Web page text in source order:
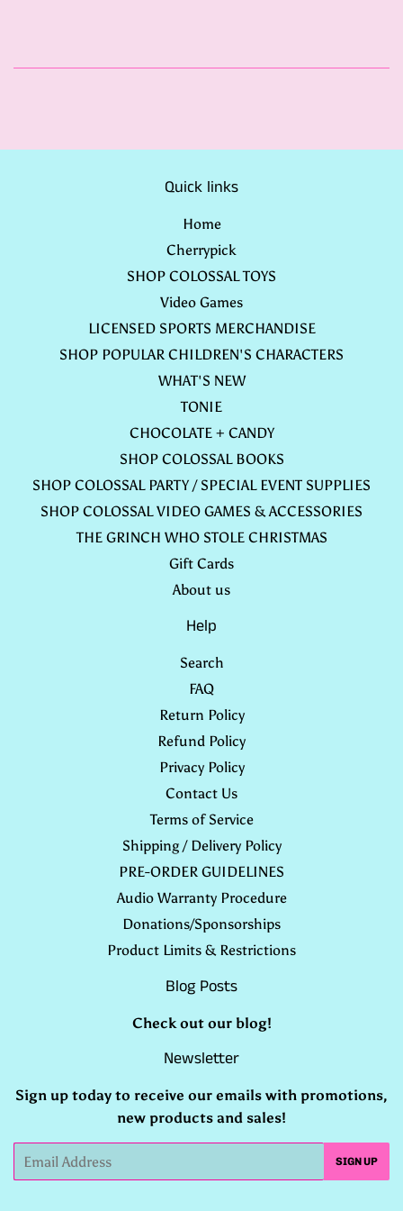
Quick links
Home
Cherrypick
SHOP COLOSSAL TOYS
Video Games
LICENSED SPORTS MERCHANDISE
SHOP POPULAR CHILDREN'S CHARACTERS
WHAT'S NEW
TONIE
CHOCOLATE + CANDY
SHOP COLOSSAL BOOKS
SHOP COLOSSAL PARTY / SPECIAL EVENT SUPPLIES
SHOP COLOSSAL VIDEO GAMES & ACCESSORIES
THE GRINCH WHO STOLE CHRISTMAS
Gift Cards
About us
Help
Search
FAQ
Return Policy
Refund Policy
Privacy Policy
Contact Us
Terms of Service
Shipping / Delivery Policy
PRE-ORDER GUIDELINES
Audio Warranty Procedure
Donations/Sponsorships
Product Limits & Restrictions
Blog Posts
Check out our blog!
Newsletter
Sign up today to receive our emails with promotions,
new products and sales!
SIGN UP